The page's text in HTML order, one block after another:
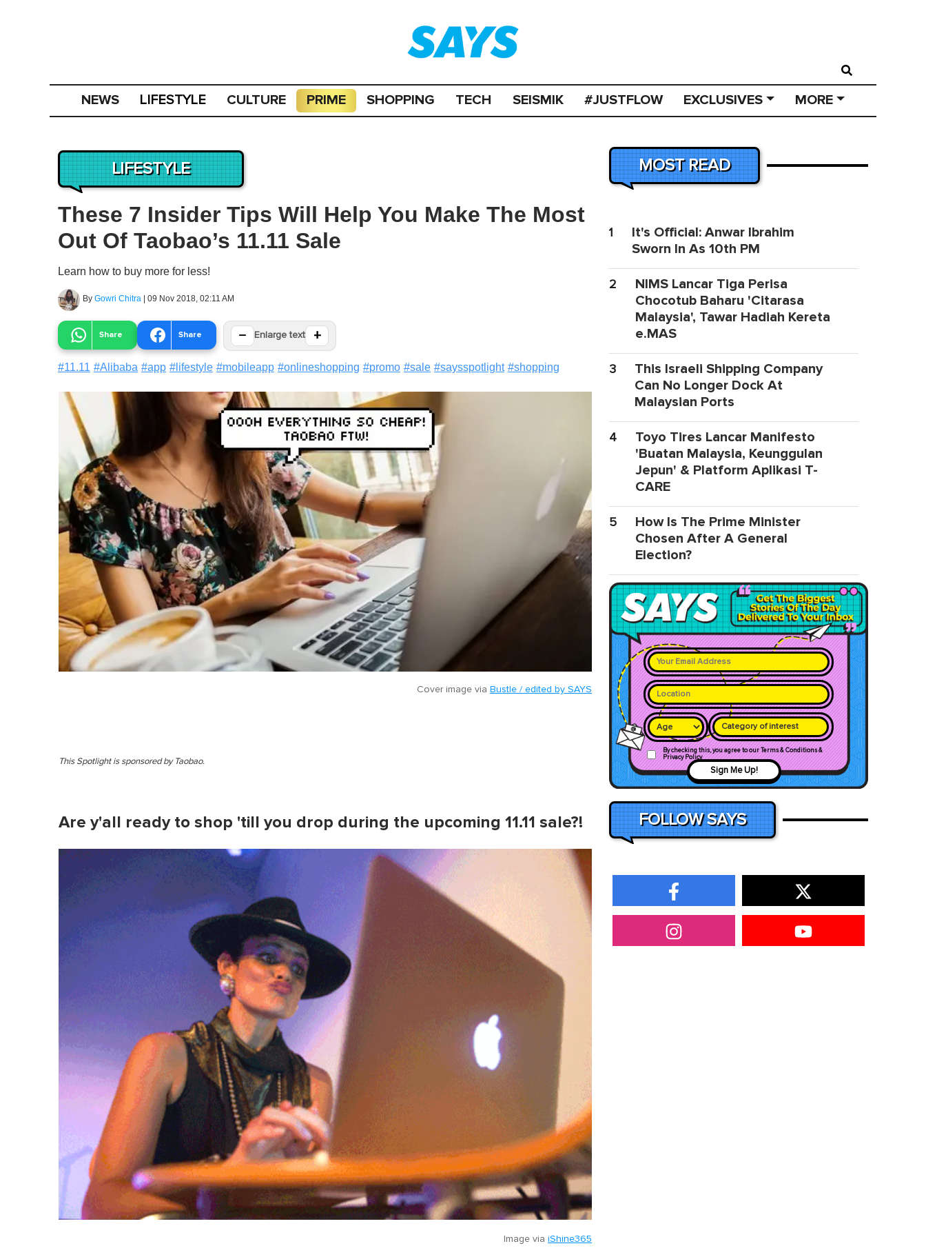
NEWS LIFESTYLE CULTURE PRIME SHOPPING TECH SEISMIK #JUSTFLOW EXCLUSIVES MORE
LIFESTYLE
These 7 Insider Tips Will Help You Make The Most
Out Of Taobao’s 11.11 Sale
Learn how to buy more for less!
By Gowri Chitra | 09 Nov 2018, 02:11 AM
Share Share − Enlarge text +
#11.11 #Alibaba #app # lifestyle #mobileapp #onlineshopping #promo #sale #saysspotlight #shopping
Cover image via Bustle / edited by SAYS
This Spotlight is sponsored by Taobao .
Are y'all ready to shop 'till you drop during the upcoming 11.11 sale?!
Image via iShine365
MOST READ
1
It's Official: Anwar Ibrahim
Sworn In As 10th PM
2
NIMS Lancar Tiga Perisa
Chocotub Baharu 'Citarasa
Malaysia', Tawar Hadiah Kereta
e.MAS
3
This Israeli Shipping Company
Can No Longer Dock At
Malaysian Ports
4
Toyo Tires Lancar Manifesto
'Buatan Malaysia, Keunggulan
Jepun' & Platform Aplikasi T-
CARE
5
How Is The Prime Minister
Chosen After A General
Election?
Category of interest
By checking this, you agree to our Terms & Conditions &
Privacy Policy
Sign Me Up!
FOLLOW SAYS